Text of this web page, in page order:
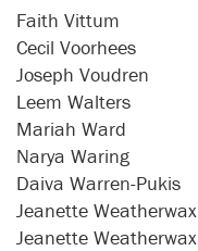
Faith Vittum
Cecil Voorhees
Joseph Voudren
Leem Walters
Mariah Ward
Narya Waring
Daiva Warren-Pukis
Jeanette Weatherwax
Jeanette Weatherwax